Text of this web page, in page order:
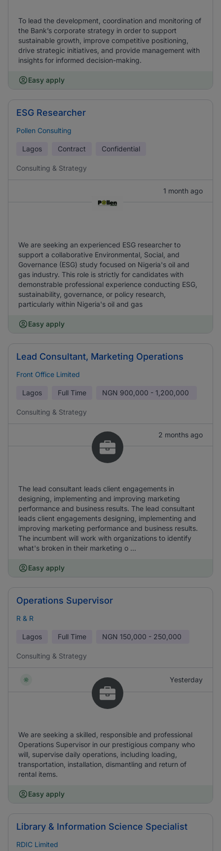
To lead the development, coordination and monitoring of
the Bank’s corporate strategy in order to support
sustainable growth, improve competitive positioning,
drive strategic initiatives, and provide management with
insights for informed decision-making.
Easy apply
ESG Researcher
Pollen Consulting
Lagos Contract Confidential
Consulting & Strategy
1 month ago
We are seeking an experienced ESG researcher to
support a collaborative Environmental, Social, and
Governance (ESG) study focused on Nigeria's oil and
gas industry. This role is strictly for candidates with
demonstrable professional experience conducting ESG,
sustainability, governance, or policy research,
particularly within Nigeria's oil and gas
Easy apply
Lead Consultant, Marketing Operations
Front Office Limited
Lagos Full Time NGN 900,000 - 1,200,000
Consulting & Strategy
2 months ago
The lead consultant leads client engagements in
designing, implementing and improving marketing
performance and business results. The lead consultant
leads client engagements designing, implementing and
improving marketing performance and business results.
The incumbent will work with organizations to identify
what's broken in their marketing o ...
Easy apply
Operations Supervisor
R & R
Lagos Full Time NGN 150,000 - 250,000
Consulting & Strategy
Yesterday
We are seeking a skilled, responsible and professional
Operations Supervisor in our prestigious company who
will, supervise daily operations, including loading,
transportation, installation, dismantling and return of
rental items.
Easy apply
Library & Information Science Specialist
RDIC Limited